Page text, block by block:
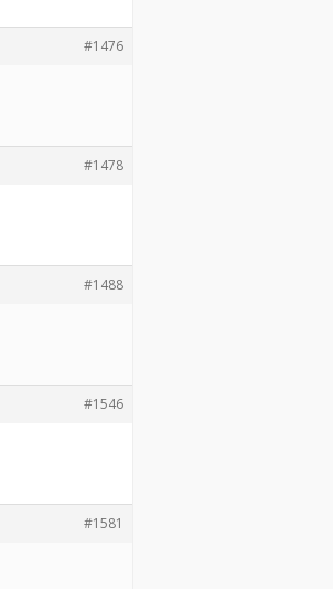
#1476
#1478
#1488
#1546
#1581